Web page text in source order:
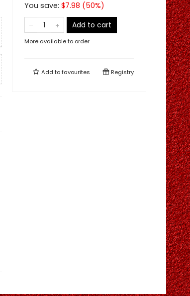
You save: $7.98 (50%)
Add to cart
More available to order
Add tofavourites Registry